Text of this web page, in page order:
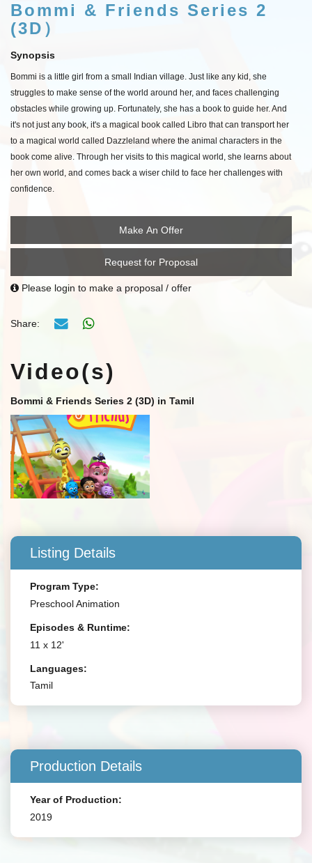
Bommi & Friends Series 2
(3D）
Synopsis
Bommi is a little girl from a small Indian village. Just like any kid, she
struggles to make sense of the world around her, and faces challenging
obstacles while growing up. Fortunately, she has a book to guide her. And
it's not just any book, it's a magical book called Libro that can transport her
to a magical world called Dazzleland where the animal characters in the
book come alive. Through her visits to this magical world, she learns about
her own world, and comes back a wiser child to face her challenges with
confidence.
Make An Offer
Request for Proposal
Please login to make a proposal / offer
Share:
Video(s)
Bommi & Friends Series 2 (3D) in Tamil
Listing Details
Program Type:
Preschool Animation
Episodes & Runtime:
11 x 12'
Languages:
Tamil
Production Details
Year of Production:
2019